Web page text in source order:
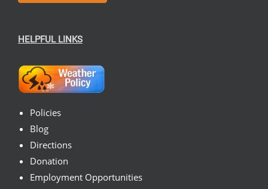
HELPFUL LINKS
Policies
Blog
Directions
Donation
Employment Opportunities